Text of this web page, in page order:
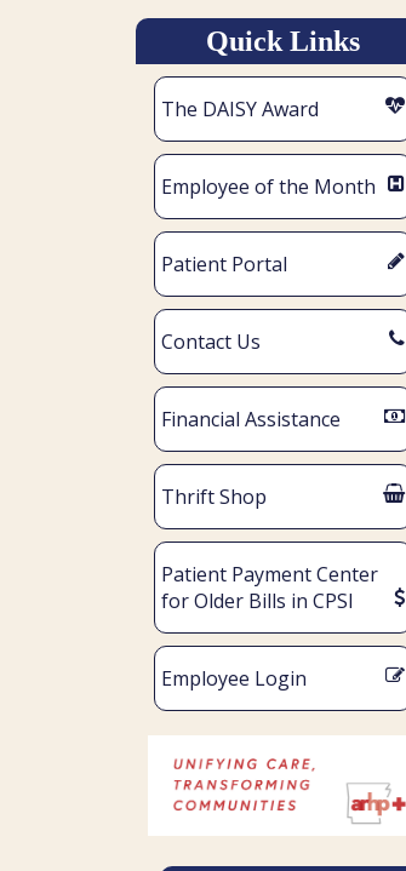
Quick Links
The DAISY Award
Employee of the Month
Patient Portal
Contact Us
Financial Assistance
Thrift Shop
Patient Payment Center
for Older Bills in CPSI
Employee Login